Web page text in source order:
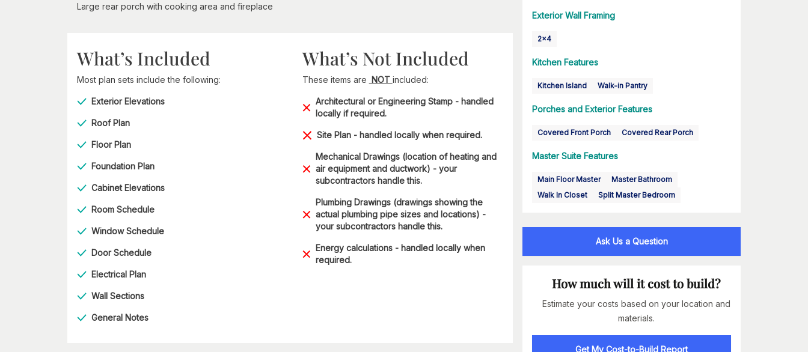
Large rear porch with cooking area and fireplace
What’s Included
Most plan sets include the following:
Exterior Elevations
Roof Plan
Floor Plan
Foundation Plan
Cabinet Elevations
Room Schedule
Window Schedule
Door Schedule
Electrical Plan
Wall Sections
General Notes
What’s Not Included
These items are NOT included:
Architectural or Engineering Stamp - handled
locally if required.
Site Plan - handled locally when required.
Mechanical Drawings (location of heating and
air equipment and ductwork) - your
subcontractors handle this.
Plumbing Drawings (drawings showing the
actual plumbing pipe sizes and locations) -
your subcontractors handle this.
Energy calculations - handled locally when
required.
Exterior Wall Framing
2x4
Kitchen Features
Kitchen Island Walk-in Pantry
Porches and Exterior Features
Covered Front Porch Covered Rear Porch
Master Suite Features
Main Floor Master
Master Bathroom
Walk In Closet
Split Master Bedroom
Ask Us a Question
How much will it cost to build?
Estimate your costs based on your location and
materials.
Get My Cost-to-Build Report